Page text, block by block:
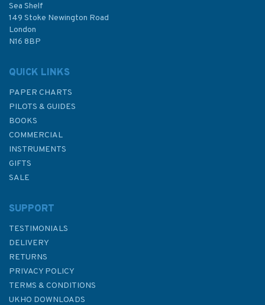
Sea Shelf
149 Stoke Newington Road
London
N16 8BP
QUICK LINKS
PAPER CHARTS
PILOTS & GUIDES
BOOKS
COMMERCIAL
INSTRUMENTS
GIFTS
SALE
SUPPORT
TESTIMONIALS
DELIVERY
RETURNS
PRIVACY POLICY
TERMS & CONDITIONS
UKHO DOWNLOADS